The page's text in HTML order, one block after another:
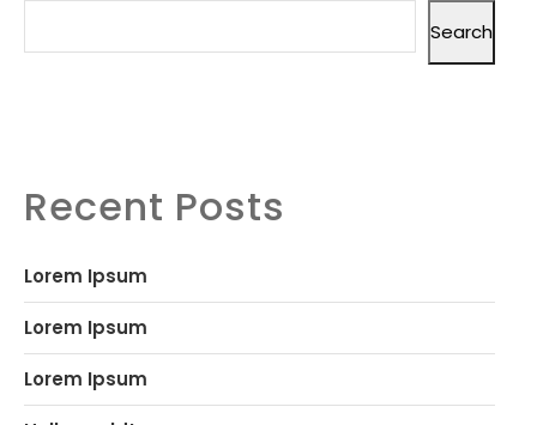
Search
Recent Posts
Lorem Ipsum
Lorem Ipsum
Lorem Ipsum